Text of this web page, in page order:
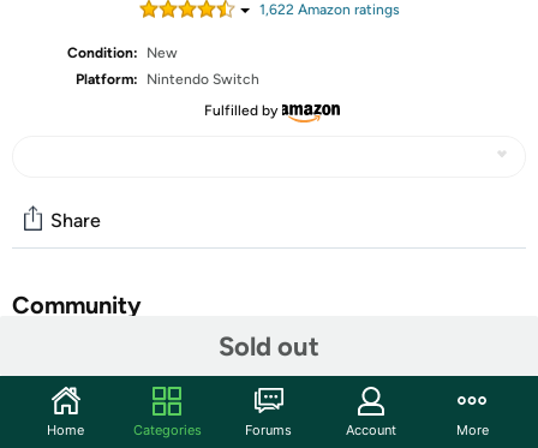
1,622Amazon ratings
Condition:
New
Platform:
Nintendo Switch
Fulfilled by
Sold out
Share
Community
Features
Play as the bewitching Bayonetta in the third
Home Categories Forums Account More